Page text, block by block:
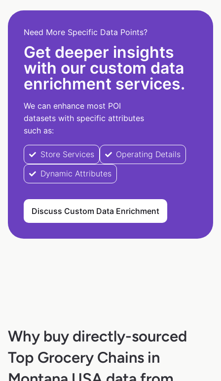
Need More Specific Data Points?
Get deeper insights
with our custom data
enrichment services.
We can enhance most POI
datasets with specific attributes
such as:
Store Services
Operating Details
Dynamic Attributes
Discuss Custom Data Enrichment
Why buy directly-sourced
Top Grocery Chains in